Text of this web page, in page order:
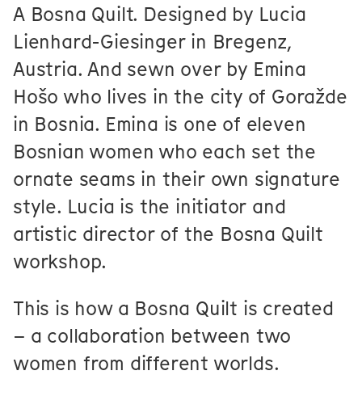
A Bosna Quilt. Designed by Lucia
Lienhard-Giesinger in Bregenz,
Austria. And sewn over by Emina
Hošo who lives in the city of Goražde
in Bosnia. Emina is one of eleven
Bosnian women who each set the
ornate seams in their own signature
style. Lucia is the initiator and
artistic director of the Bosna Quilt
workshop.
This is how a Bosna Quilt is created
– a collaboration between two
women from different worlds.